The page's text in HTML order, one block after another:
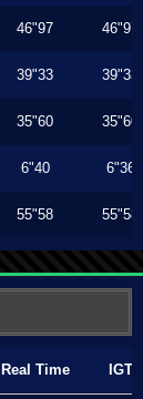
46"97 46"97
39"33 39"33
35"60 35"60
6"40 6"36
55"58 55"58
Real Time IGT